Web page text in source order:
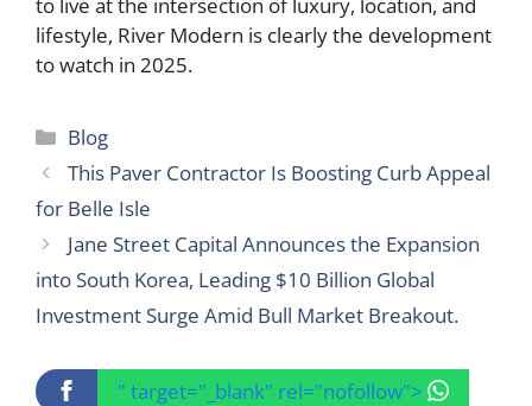
lifestyle, River Modern is clearly the development
to watch in 2025.
Categories
Blog
This Paver Contractor Is Boosting Curb Appeal
for Belle Isle
Jane Street Capital Announces the Expansion
into South Korea, Leading $10 Billion Global
Investment Surge Amid Bull Market Breakout.
" target="_blank" rel="nofollow">